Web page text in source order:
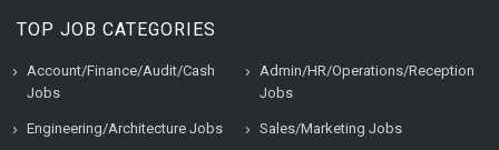
TOP JOB CATEGORIES
Account/Finance/Audit/Cash
Jobs
Admin/HR/Operations/Reception
Jobs
Engineering/Architecture Jobs Sales/Marketing Jobs